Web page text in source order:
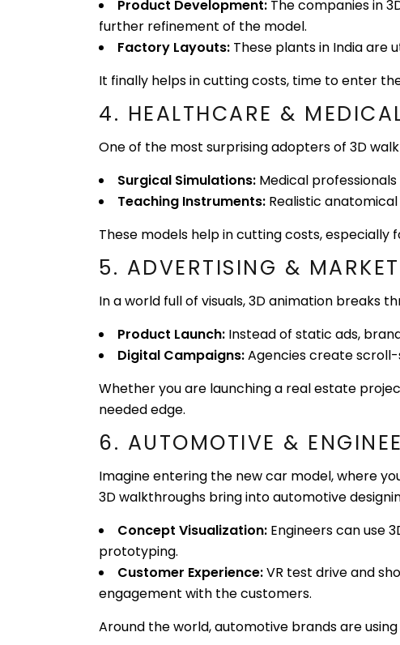
Product Development: The companies in
further refinement of the model.
Factory Layouts: These plants in India are
It finally helps in cutting costs, time to enter
4. HEALTHCARE &
One of the most surprising adopters of 3D
Surgical Simulations: Medical
Teaching Instruments: Realistic
These models help in cutting costs,
5. ADVERTISING &
In a world full of visuals, 3D animation breaks
Product Launch: Instead of static ads,
Digital Campaigns:Agencies create
Whether you are launching a real estate
needed edge.
6. AUTOMOTIVE &
Imagine entering the new car model, where
3D walkthroughs bring into automotive
Concept Visualization: Engineers can use
prototyping.
Customer Experience:VR test drive and
engagement with the customers.
Around the world, automotive brands are